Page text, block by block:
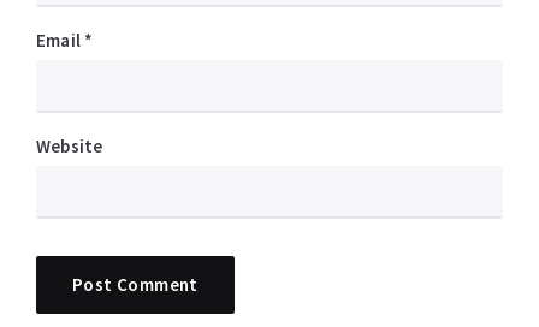
Email *
Website